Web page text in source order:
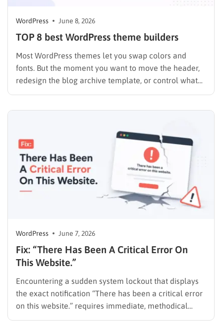
WordPress June 8, 2026
TOP 8 best WordPress theme builders
Most WordPress themes let you swap colors and
fonts. But the moment you want to move the header,
redesign the blog archive template, or control what
your WooCommerce checkout looks like on mobile,
WordPress June 7, 2026
Fix: “There Has Been A Critical Error On
This Website.”
Encountering a sudden system lockout that displays
the exact notification “There has been a critical error
on this website.” requires immediate, methodical
action. This warning means a PHP error stopped the